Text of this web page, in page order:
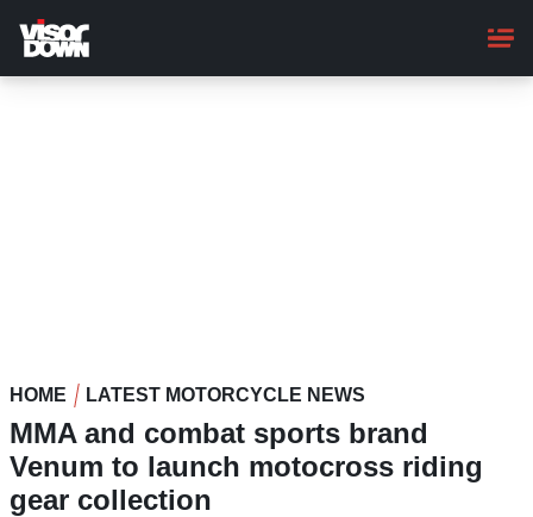
main
content
HOME LATEST MOTORCYCLE NEWS
MMA and combat sports brand
Venum to launch motocross riding
gear collection